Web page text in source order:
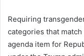
Requiring
categories that
agenda item for